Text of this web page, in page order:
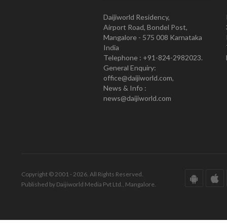
Daijiworld Residency,
Airport Road, Bondel Post,
Mangalore - 575 008 Karnataka
India
Telephone : +91-824-2982023.
General Enquiry:
office@daijiworld.com,
News & Info :
news@daijiworld.com
Copyright © 2001 - 2026. All Rights Reserved.
Published by Daijiworld Media Pvt Ltd., Mangalore.